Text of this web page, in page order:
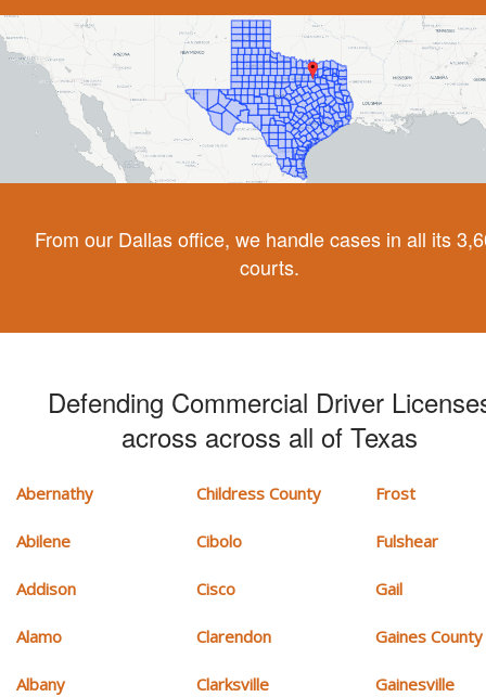
From our Dallas office, we handle cases in all its
courts.
Defending Commercial Driver
across across all of Texas
Abernathy
Abilene
Addison
Alamo
Albany
Childress County
Cibolo
Cisco
Clarendon
Clarksville
Frost
Fulshear
Gail
Gaines County
Gainesville